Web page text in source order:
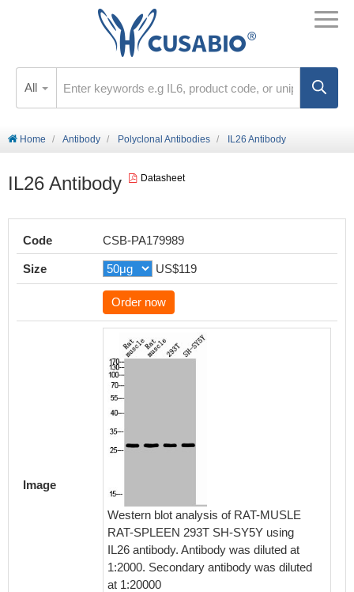
All
Home Antibody Polyclonal Antibodies IL26 Antibody
IL26 Antibody Datasheet
Code CSB-PA179989
Size US$119
Order now
Image
Western blot analysis of RAT-MUSLE
RAT-SPLEEN 293T SH-SY5Y using
IL26 antibody. Antibody was diluted at
1:2000. Secondary antibody was diluted
at 1:20000